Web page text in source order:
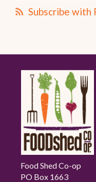
Subscribe with
Food Shed Co-op
PO Box 1663